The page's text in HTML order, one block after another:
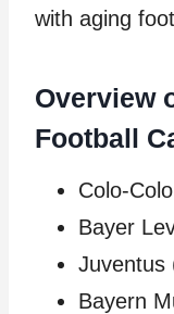
with aging
Overview
Football
Colo-
Bayer
Juventus
Bayern